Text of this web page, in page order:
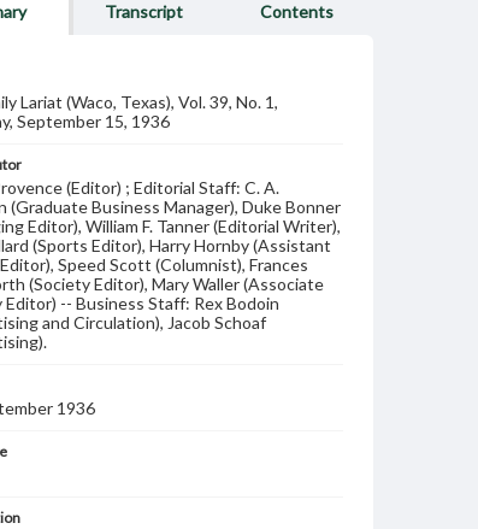
Transcript Contents
Lariat (Waco, Texas), Vol. 39, No. 1,
September 15, 1936
(Editor) ; Editorial Staff: C. A.
(Graduate Business Manager), Duke Bonner
Editor), William F. Tanner (Editorial Writer),
(Sports Editor), Harry Hornby (Assistant
Speed Scott (Columnist), Frances
(Society Editor), Mary Waller (Associate
Editor) -- Business Staff: Rex Bodoin
and Circulation), Jacob Schoaf
1936